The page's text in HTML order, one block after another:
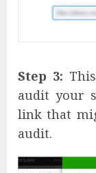
Step 3:
audit your
link that
audit.